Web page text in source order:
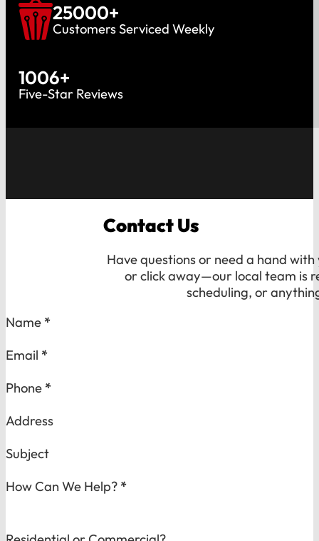
25000+
Customers Serviced Weekly
1006+
Five-Star Reviews
Contact Us
Have questions or need a hand with
or click away—our local team is
scheduling, or
Section
Name *
Email *
Phone *
Address
Subject
How Can We Help? *